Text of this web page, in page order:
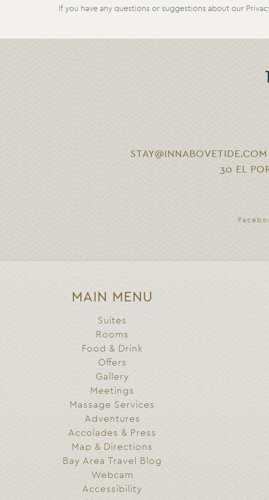
If you have any questions or suggestions about our
STAY@INNABOVETIDE.COM
30 EL
MAIN MENU
Suites
Rooms
Food & Drink
Offers
Gallery
Meetings
Massage Services
Adventures
Accolades & Press
Map & Directions
Bay Area Travel Blog
Webcam
Accessibility